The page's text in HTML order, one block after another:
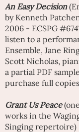
An Easy Decision
by Kenneth
2006 - ECSPG
listen to a
Ensemble, Jane
Scott Nicholas,
a partial PDF
purchase full
Grant Us Peace
works in the
Singing